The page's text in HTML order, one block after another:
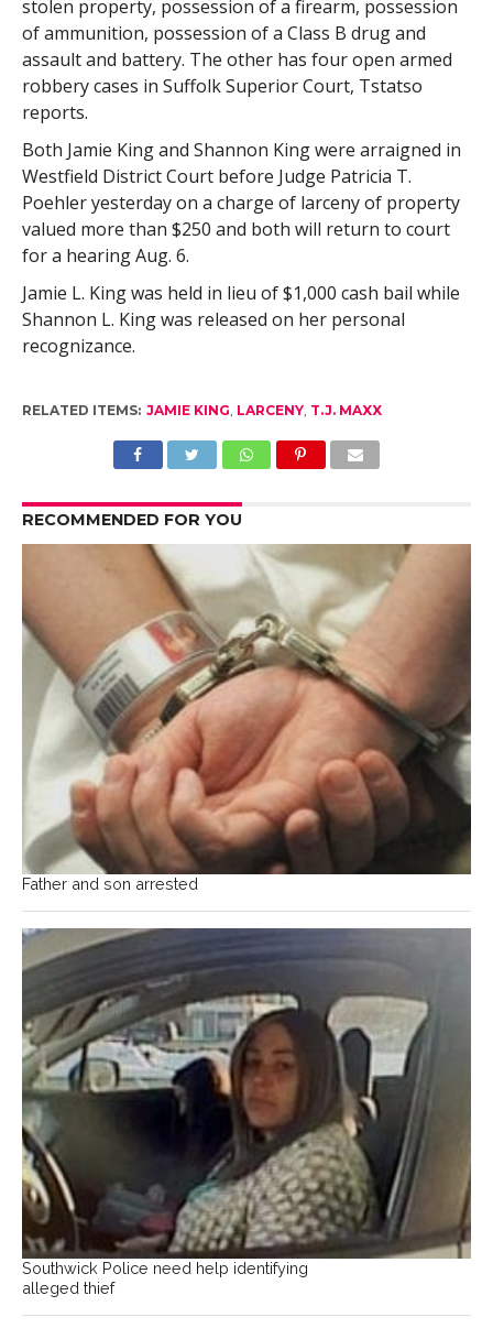
stolen property, possession of a firearm, possession
of ammunition, possession of a Class B drug and
assault and battery. The other has four open armed
robbery cases in Suffolk Superior Court, Tstatso
reports.
Both Jamie King and Shannon King were arraigned in
Westfield District Court before Judge Patricia T.
Poehler yesterday on a charge of larceny of property
valued more than $250 and both will return to court
for a hearing Aug. 6.
Jamie L. King was held in lieu of $1,000 cash bail while
Shannon L. King was released on her personal
recognizance.
RELATED ITEMS: JAMIE KING, LARCENY, T.J. MAXX
RECOMMENDED FOR YOU
Father and son arrested
Southwick Police need help identifying
alleged thief